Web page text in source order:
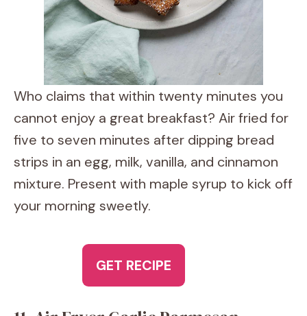
Who claims that within twenty minutes you
cannot enjoy a great breakfast? Air fried for
five to seven minutes after dipping bread
strips in an egg, milk, vanilla, and cinnamon
mixture. Present with maple syrup to kick off
your morning sweetly.
GET RECIPE